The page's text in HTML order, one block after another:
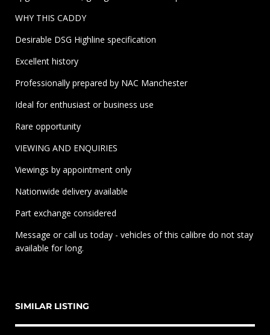
WHY THIS CADDY
Desirable DSG Highline specification
Excellent history
Professionally prepared by NAC Manchester
Ideal for enthusiast or business use
Rare opportunity
VIEWING AND ENQUIRIES
Viewings by appointment only
Nationwide delivery available
Part exchange considered
Message or call us today - vehicles of this calibre do not stay
available for long.
SIMILAR LISTING